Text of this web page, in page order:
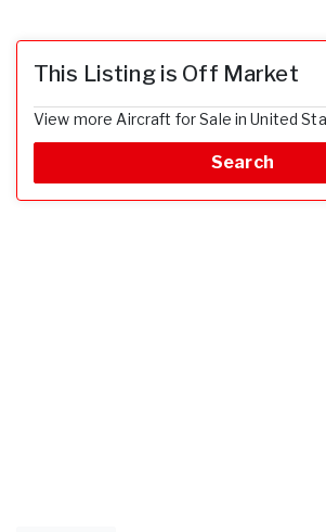
This Listing is Off Market
View more Aircraft for Sale in United
Search